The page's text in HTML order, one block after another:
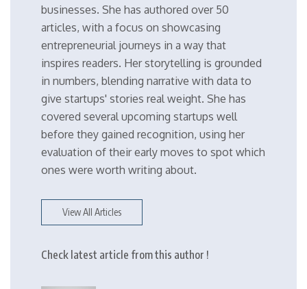
businesses. She has authored over 50
articles, with a focus on showcasing
entrepreneurial journeys in a way that
inspires readers. Her storytelling is grounded
in numbers, blending narrative with data to
give startups' stories real weight. She has
covered several upcoming startups well
before they gained recognition, using her
evaluation of their early moves to spot which
ones were worth writing about.
View All Articles
Check latest article from this author !